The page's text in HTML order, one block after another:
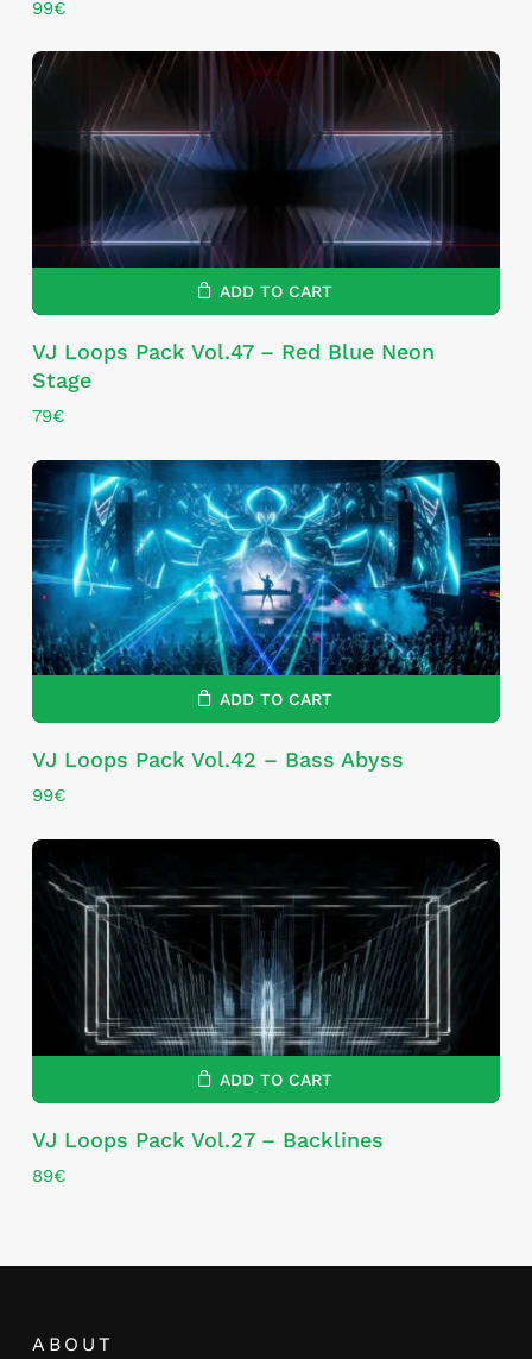
99€
ADD TO CART
VJ Loops Pack Vol.47 – Red Blue Neon
Stage
79€
ADD TO CART
VJ Loops Pack Vol.42 – Bass Abyss
99€
ADD TO CART
VJ Loops Pack Vol.27 – Backlines
89€
ABOUT